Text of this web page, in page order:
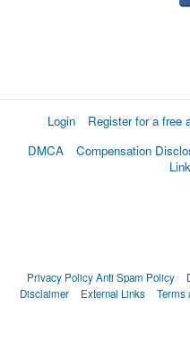
Login Register for a free
DMCA
Compensation
Privacy PolicyAnti Spam Policy
Disclaimer
External Links Terms